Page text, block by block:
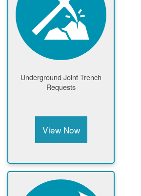
Underground Joint Trench
Requests
View Now